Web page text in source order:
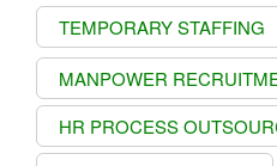
TEMPORARY STAFFING
MANPOWER
HR PROCESS